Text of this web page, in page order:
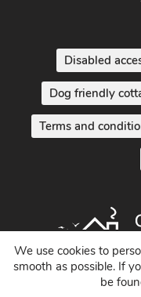
Disabled
Dog friendly
Terms and
Holiday
We use cookies to
smooth as possible. If
be